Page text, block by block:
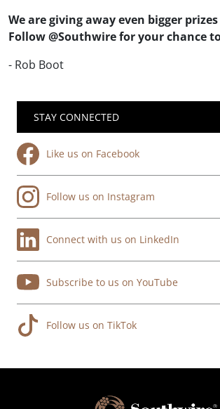
We are giving away even bigger
Follow @Southwire for your chance
- Rob Boot
STAY CONNECTED
Like us on Facebook
Follow us on Instagram
Connect with us on LinkedIn
Subscribe to us on YouTube
Follow us on TikTok